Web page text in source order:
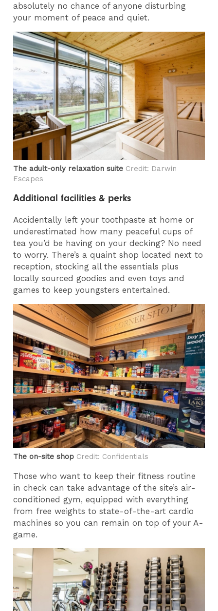
absolutely no chance of anyone disturbing
your moment of peace and quiet.
The adult-only relaxation suite Credit: Darwin
Escapes
Additional facilities & perks
Accidentally left your toothpaste at home or
underestimated how many peaceful cups of
tea you’d be having on your decking? No need
to worry. There’s a quaint shop located next to
reception, stocking all the essentials plus
locally sourced goodies and even toys and
games to keep youngsters entertained.
The on-site shop Credit: Confidentials
Those who want to keep their fitness routine
in check can take advantage of the site’s air-
conditioned gym, equipped with everything
from free weights to state-of-the-art cardio
machines so you can remain on top of your A-
game.